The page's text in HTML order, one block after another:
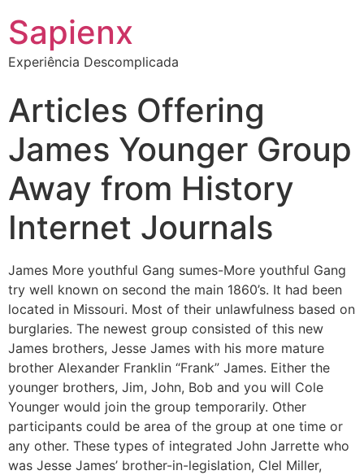
Sapienx
Experiência Descomplicada
Articles Offering
James Younger Group
Away from History
Internet Journals
James More youthful Gang sumes-More youthful Gang
try well known on second the main 1860’s. It had been
located in Missouri. Most of their unlawfulness based on
burglaries. The newest group consisted of this new
James brothers, Jesse James with his more mature
brother Alexander Franklin “Frank” James. Either the
younger brothers, Jim, John, Bob and you will Cole
Younger would join the group temporarily. Other
participants could be area of the group at one time or
any other. These types of integrated John Jarrette who
was Jesse James’ brother-in-legislation, Clel Miller,